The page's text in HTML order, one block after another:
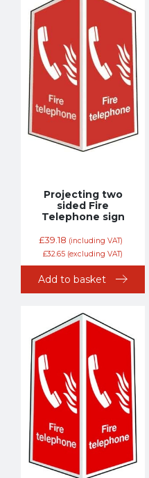
Projecting two
sided Fire
Telephone sign
£39.18 (including VAT)
£32.65 (excluding VAT)
Add to basket